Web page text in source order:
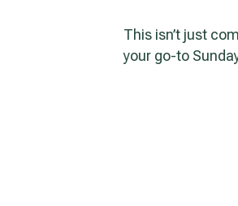
This isn’t just comfort food. It’s heritage meets indulgence, and it’s bound to become
your go-to